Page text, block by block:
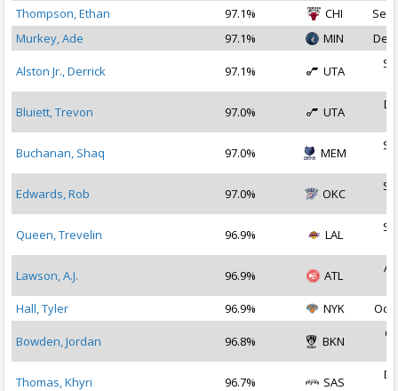
Thompson, Ethan
97.1% CHI
Sep
Murkey, Ade
97.1% MIN Dec
Alston Jr., Derrick 97.1% UTA
Bluiett, Trevon 97.0% UTA
Buchanan, Shaq 97.0% MEM
Edwards, Rob 97.0% OKC
Queen, Trevelin 96.9% LAL
Lawson, A.J. 96.9% ATL
Hall, Tyler
96.9% NYK Oct
Bowden, Jordan 96.8% BKN
Thomas, Khyri 96.7% SAS